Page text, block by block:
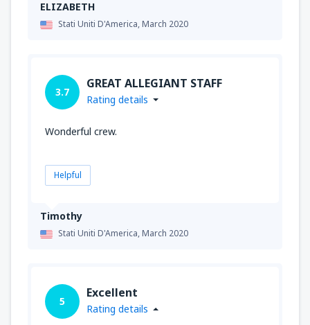
ELIZABETH
Stati Uniti D'America,March 2020
Timothy
Stati Uniti D'America,March 2020
3.7
GREAT ALLEGIANT STAFF
Rating details
Wonderful crew.
Helpful
5
Excellent
Rating details